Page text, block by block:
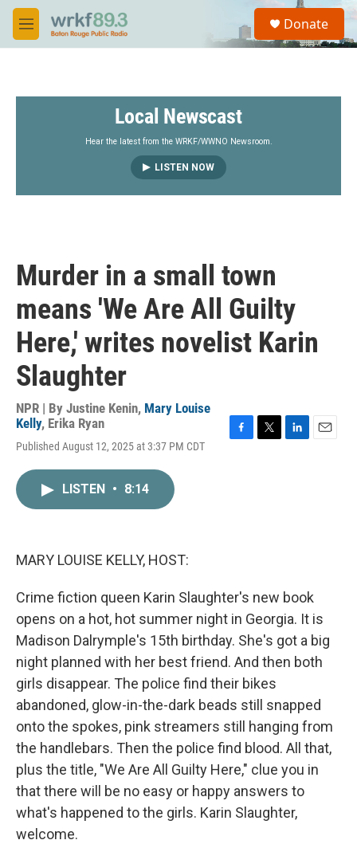
Skip to main content
M
e
S
a
Donate
Local Newscast
Hear the latest from the WRKF/WWNO Newsroom.
LISTEN NOW
Murder in a small town
means 'We Are All Guilty
Here,' writes novelist Karin
Slaughter
NPR | By Justine Kenin, Mary Louise
Kelly, Erika Ryan
Published August 12, 2025 at 3:37 PM CDT
LISTEN • 8:14
MARY LOUISE KELLY, HOST:
Crime fiction queen Karin Slaughter's new book
opens on a hot, hot summer night in Georgia. It is
Madison Dalrymple's 15th birthday. She's got a big
night planned with her best friend. And then both
girls disappear. The police find their bikes
abandoned, glow-in-the-dark beads still snapped
onto the spokes, pink streamers still hanging from
the handlebars. Then the police find blood. All that,
plus the title, "We Are All Guilty Here," clue you in
that there will be no easy or happy answers to
what's happened to the girls. Karin Slaughter,
welcome.